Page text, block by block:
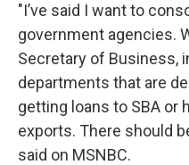
"I’ve said I want to
government agencies.
Secretary of Business,
departments that are
getting loans to SBA or
exports. There should
said on MSNBC.